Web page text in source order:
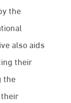
the
also aids
their
the